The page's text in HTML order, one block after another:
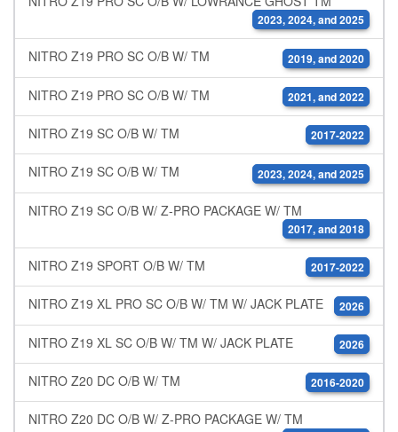
2023, 2024, and 2025
NITRO Z19 PRO SC O/B W/ TM 2019, and 2020
NITRO Z19 PRO SC O/B W/ TM 2021, and 2022
NITRO Z19 SC O/B W/ TM 2017-2022
NITRO Z19 SC O/B W/ TM 2023, 2024, and 2025
NITRO Z19 SC O/B W/ Z-PRO PACKAGE W/ TM
2017, and 2018
NITRO Z19 SPORT O/B W/ TM 2017-2022
NITRO Z19 XL PRO SC O/B W/ TM W/ JACK PLATE 2026
NITRO Z19 XL SC O/B W/ TM W/ JACK PLATE 2026
NITRO Z20 DC O/B W/ TM 2016-2020
NITRO Z20 DC O/B W/ Z-PRO PACKAGE W/ TM